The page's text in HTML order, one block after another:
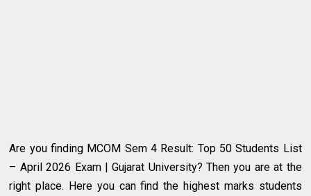
Are you finding MCOM Sem 4 Result: Top 50 Students List
– April 2026 Exam | Gujarat University? Then you are at the
right place. Here you can find the highest marks students